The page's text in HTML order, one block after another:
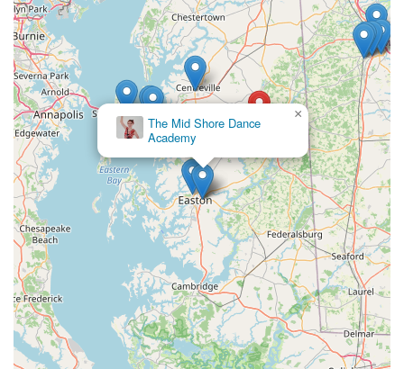
The Mid Shore Dance
Academy
×